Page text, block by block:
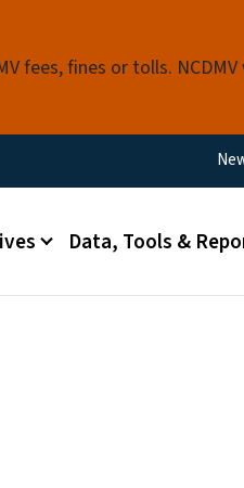
fees, fines or tolls.
Data, Tools &